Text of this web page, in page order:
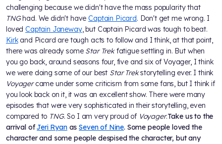
challenging because we didn't have the mass popularity that
TNGhad. We didn't haveCaptain Picard. Don't get me wrong. I
lovedCaptain Janeway, but Captain Picard was tough to beat.
Kirkand Picard are tough acts to follow and I think, at that point,
there was already some Star Trekfatigue settling in. But when
you go back, around seasons four, five and six of Voyager, I think
we were doing some of our best Star Trekstorytelling ever. I think
Voyagercame under some criticism from some fans, but I think if
you look back on it, it was an excellent show. There were many
episodes that were very sophisticated in their storytelling, even
compared to TNG. So I am very proud of Voyager.Take us to the
arrival ofJeri RyanasSeven of Nine. Some people loved the
character and some people despised the character, but any